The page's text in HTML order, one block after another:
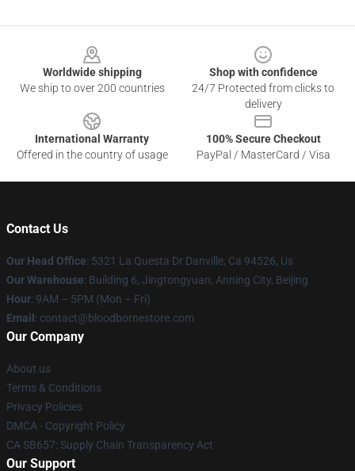
Worldwide shipping
We ship to over 200 countries
Shop with confidence
24/7 Protected from clicks to
delivery
International Warranty
Offered in the country of usage
100% Secure Checkout
PayPal / MasterCard / Visa
Contact Us
Our Head Office: 5321 La Questa Dr Danville, Ca 94526, Us
Our Warehouse: Building 6, Jingtongyuan, Anning City, Beijing
Hour: 9AM – 5PM (Mon – Fri)
Email : contact@bloodbornestore.com
Our Company
About us
Terms & Conditions
Privacy Policies
DMCA - Copyright Policy
CA SB657: Supply Chain Transparency Act
Our Support